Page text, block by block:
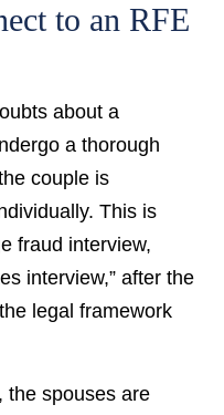
to an RFE
about a
a thorough
couple is
This is
fraud interview,
interview,” after the
legal framework
the spouses are